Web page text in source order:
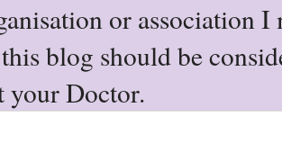
or association
blog should be
your Doctor.